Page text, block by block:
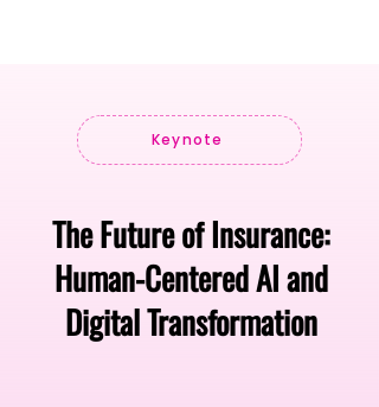
Keynote
The Future of Insurance:
Human-Centered AI and
Digital Transformation